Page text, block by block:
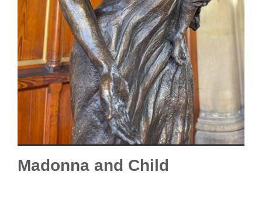
Madonna and Child